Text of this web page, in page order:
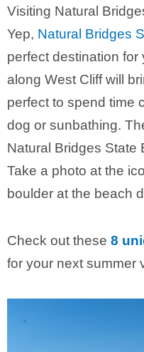
Visiting Natural
Yep, Natural Bridges
perfect destination
along West Cliff will
perfect to spend time
dog or sunbathing.
Natural Bridges State
Take a photo at the
boulder at the beach
Check out these 8
for your next summer